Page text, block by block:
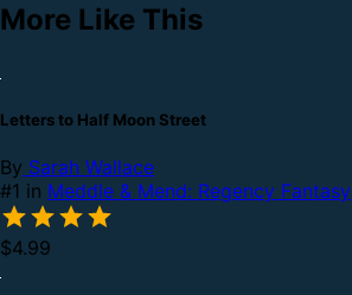
More Like This
Letters to Half Moon Street
By Sarah Wallace
#1 in Meddle & Mend: Regency Fantasy
$4.99